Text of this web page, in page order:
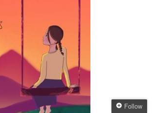
Follow